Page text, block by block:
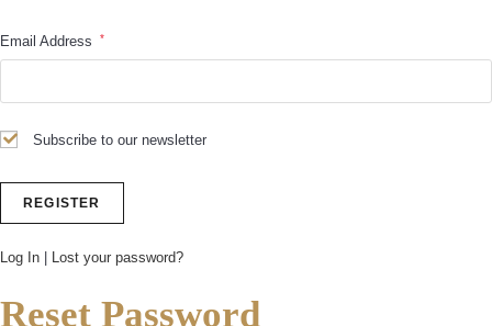
Email Address *
Subscribe to our newsletter
Log In Lost your password?
Reset Password